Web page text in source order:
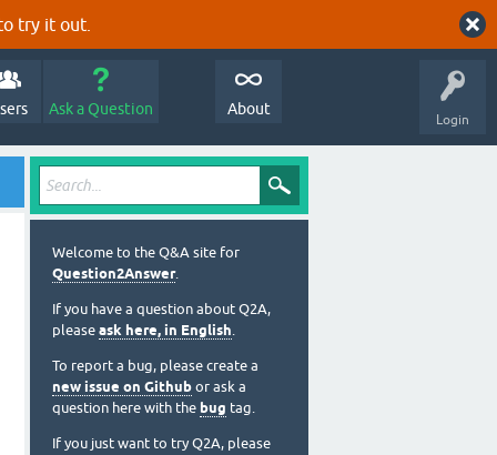
try it out.
Login
Ask a Question About
Welcome to the Q&A site for
Question2Answer.
If you have a question about Q2A,
please ask here, in English.
To report a bug, please create a
new issue on Github or ask a
question here with the bug tag.
If you just want to try Q2A, please